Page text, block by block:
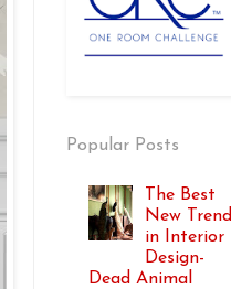
Popular Posts
The Best
New Trend
in Interior
Design-
Dead Animal